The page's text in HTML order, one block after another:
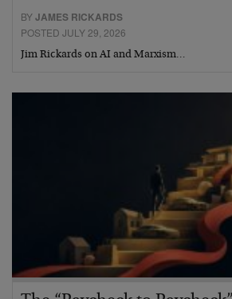
BYJAMES RICKARDS
POSTED JULY 29, 2026
Jim Rickards on AI and Marxism…